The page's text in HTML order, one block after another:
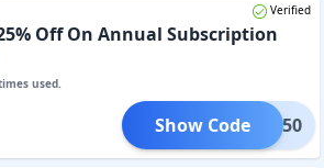
Verified
Off On Annual Subscription
used.
OOL250
Show Code